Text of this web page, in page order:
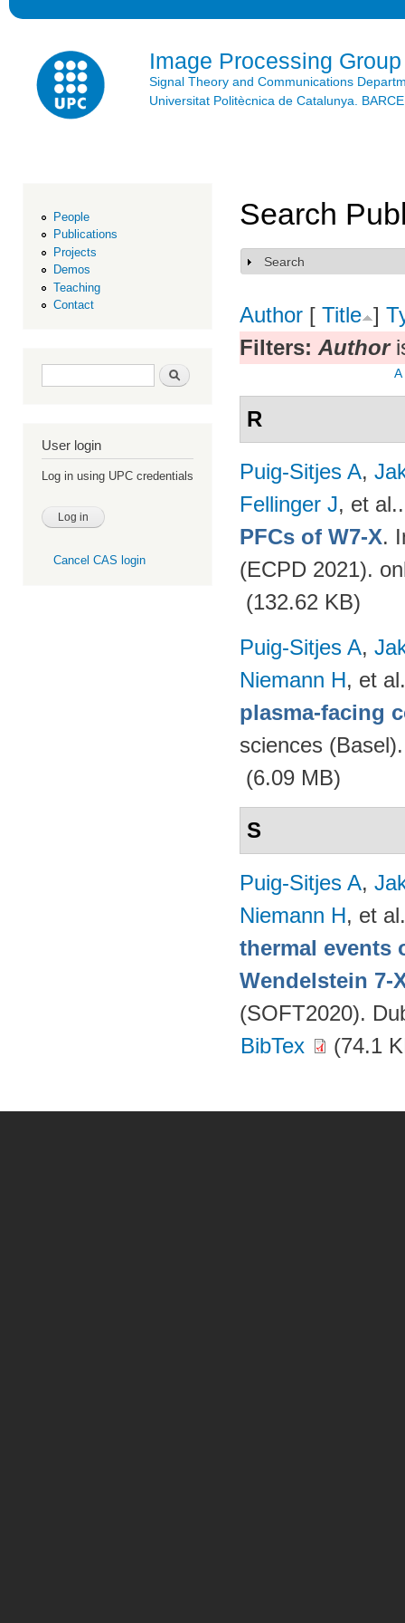
Image Processing Group
Signal Theory and Communications
Universitat Politècnica de Catalunya.
People
Publications
Projects
Demos
Teaching
Contact
Search form Search
User login
Log in using UPC credentials
Cancel CAS login
Search
Show
Search
Author [ Title ]
Filters: Author
A
R
Puig-Sitjes A,
Fellinger J, et al.
PFCs of W7-X.
(ECPD 2021).
(132.62 KB)
Puig-Sitjes A,
Niemann H, et al.
plasma-facing
sciences
(6.09 MB)
S
Puig-Sitjes A,
Niemann H, et al.
thermal events
Wendelstein 7-
(SOFT2020).
BibTex
(74.1